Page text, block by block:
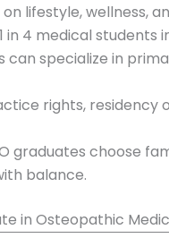
lifestyle, wellness,
in 4 medical students
can specialize in
rights, residency
graduates choose
balance.
in Osteopathic